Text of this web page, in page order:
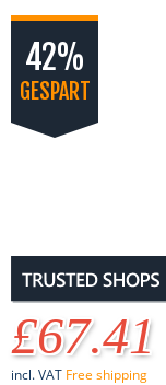
42%
GESPART
incl. VAT Free shipping